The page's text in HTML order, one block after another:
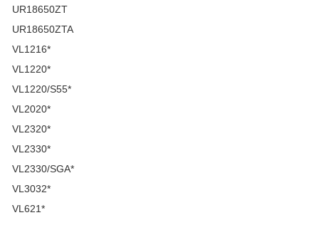
UR18650ZT
UR18650ZTA
VL1216*
VL1220*
VL1220/S55*
VL2020*
VL2320*
VL2330*
VL2330/SGA*
VL3032*
VL621*